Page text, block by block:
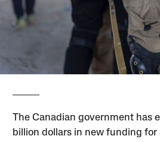
The Canadian government has
billion dollars in new funding for